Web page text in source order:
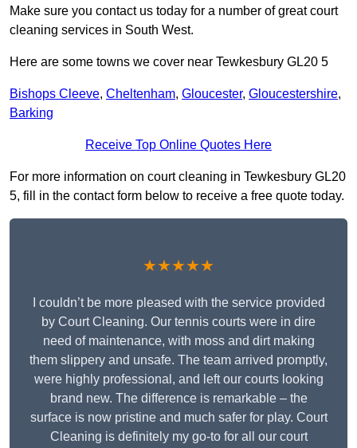
Make sure you contact us today for a number of great court
cleaning services in South West.
Here are some towns we cover near Tewkesbury GL20 5
Bishops Cleeve, Cheltenham, Gloucester, Gloucestershire,
Barking
Receive Top Online Quotes Here
For more information on court cleaning in Tewkesbury GL20
5, fill in the contact form below to receive a free quote today.
★★★★★
I couldn’t be more pleased with the service provided
by Court Cleaning. Our tennis courts were in dire
need of maintenance, with moss and dirt making
them slippery and unsafe. The team arrived promptly,
were highly professional, and left our courts looking
brand new. The difference is remarkable – the
surface is now pristine and much safer for play. Court
Cleaning is definitely my go-to for all our court